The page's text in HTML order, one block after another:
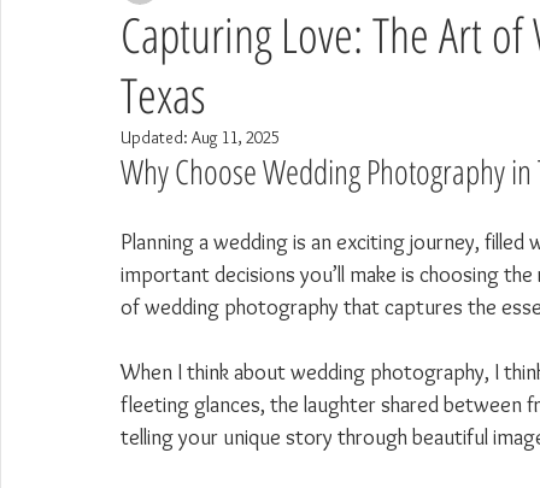
Capturing Love: The Art
Texas
Updated: Aug 11, 2025
Why Choose Wedding Photography in
Planning a wedding is an exciting journey,
important decisions you’ll make is choosing
of wedding photography that captures the
When I think about wedding photography, I
fleeting glances, the laughter shared between
telling your unique story through beautiful